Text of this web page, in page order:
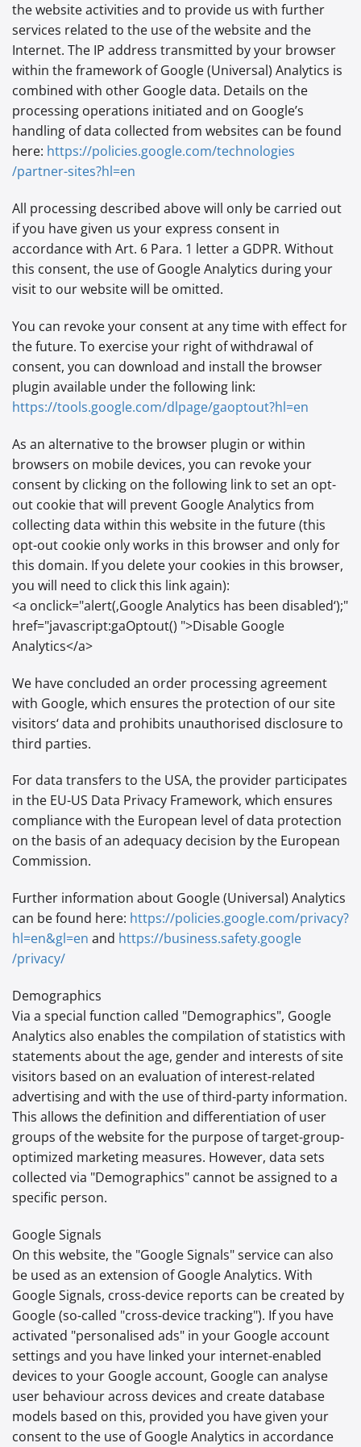
the website activities and to provide us with further
services related to the use of the website and the
Internet. The IP address transmitted by your browser
within the framework of Google (Universal) Analytics is
combined with other Google data. Details on the
processing operations initiated and on Google’s
handling of data collected from websites can be found
here: https://policies.google.com/technologies
/partner-sites?hl=en
All processing described above will only be carried out
if you have given us your express consent in
accordance with Art. 6 Para. 1 letter a GDPR. Without
this consent, the use of Google Analytics during your
visit to our website will be omitted.
You can revoke your consent at any time with effect for
the future. To exercise your right of withdrawal of
consent, you can download and install the browser
plugin available under the following link:
https://tools.google.com/dlpage/gaoptout?hl=en
As an alternative to the browser plugin or within
browsers on mobile devices, you can revoke your
consent by clicking on the following link to set an opt-
out cookie that will prevent Google Analytics from
collecting data within this website in the future (this
opt-out cookie only works in this browser and only for
this domain. If you delete your cookies in this browser,
you will need to click this link again):
<a onclick="alert(‚Google Analytics has been disabled‘);"
href="javascript:gaOptout() ">Disable Google
Analytics</a>
We have concluded an order processing agreement
with Google, which ensures the protection of our site
visitors‘ data and prohibits unauthorised disclosure to
third parties.
For data transfers to the USA, the provider participates
in the EU-US Data Privacy Framework, which ensures
compliance with the European level of data protection
on the basis of an adequacy decision by the European
Commission.
Further information about Google (Universal) Analytics
can be found here: https://policies.google.com/privacy?
hl=en&gl=en and https://business.safety.google
/privacy/
Demographics
Via a special function called "Demographics", Google
Analytics also enables the compilation of statistics with
statements about the age, gender and interests of site
visitors based on an evaluation of interest-related
advertising and with the use of third-party information.
This allows the definition and differentiation of user
groups of the website for the purpose of target-group-
optimized marketing measures. However, data sets
collected via "Demographics" cannot be assigned to a
specific person.
Google Signals
On this website, the "Google Signals" service can also
be used as an extension of Google Analytics. With
Google Signals, cross-device reports can be created by
Google (so-called "cross-device tracking"). If you have
activated "personalised ads" in your Google account
settings and you have linked your internet-enabled
devices to your Google account, Google can analyse
user behaviour across devices and create database
models based on this, provided you have given your
consent to the use of Google Analytics in accordance